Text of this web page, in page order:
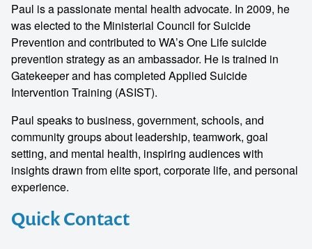
Quick Contact
Paul is a passionate mental health advocate. In 2009, he
was elected to the Ministerial Council for Suicide
Prevention and contributed to WA’s One Life suicide
prevention strategy as an ambassador. He is trained in
Gatekeeper and has completed Applied Suicide
Intervention Training (ASIST).
Paul speaks to business, government, schools, and
community groups about leadership, teamwork, goal
setting, and mental health, inspiring audiences with
insights drawn from elite sport, corporate life, and personal
experience.